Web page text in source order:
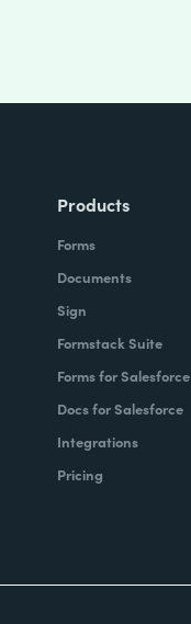
Products
Forms
Documents
Sign
Formstack Suite
Forms for Salesforce
Docs for Salesforce
Integrations
Pricing